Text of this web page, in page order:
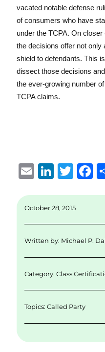
vacated notable defense
of consumers who have
under the TCPA. On
the decisions offer not only
shield to defendants. This
dissect those decisions
the ever-growing number
TCPA claims.
E
ai
Li
k
d
I
T
it
r
F
b
o
k
October 28, 2015
Written by: Michael P.
Category:Class
Topics:Called Party